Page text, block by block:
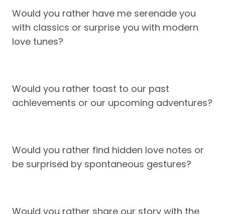
Would you rather have me serenade you
with classics or surprise you with modern
love tunes?
Would you rather toast to our past
achievements or our upcoming adventures?
Would you rather find hidden love notes or
be surprised by spontaneous gestures?
Would you rather share our story with the